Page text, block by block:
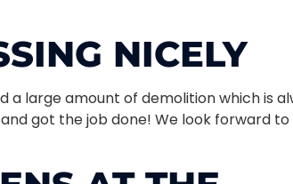
NICELY
a large amount of demolition which is
got the job done! We look forward to